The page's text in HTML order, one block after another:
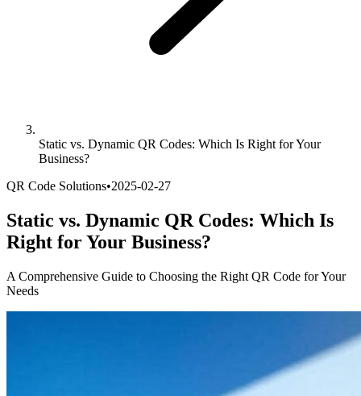
Static vs. Dynamic QR Codes: Which Is Right for Your
Business?
QR Code Solutions•2025-02-27
Static vs. Dynamic QR Codes: Which Is
Right for Your Business?
A Comprehensive Guide to Choosing the Right QR Code for Your
Needs